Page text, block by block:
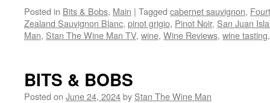
Posted in Bits & Bobs, Main | Tagged cabernet sauvignon,
Zealand Sauvignon Blanc, pinot grigio, Pinot Noir, San Juan
Man, Stan The Wine Man TV, wine, Wine Reviews, wine tasting
BITS & BOBS
Posted on June 24, 2024by Stan The Wine Man